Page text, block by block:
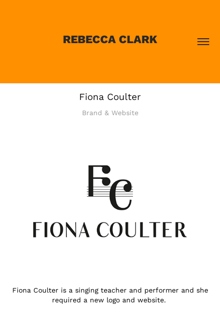
REBECCA CLARK
Fiona Coulter
Brand & Website
Fiona Coulter is a singing teacher and performer and she
required a new logo and website.